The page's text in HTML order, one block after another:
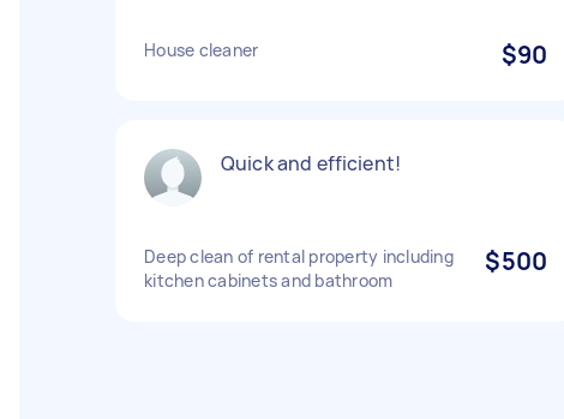
House cleaner $90
Quick and efficient!
Deep clean of rental property including
kitchen cabinets and bathroom
$500